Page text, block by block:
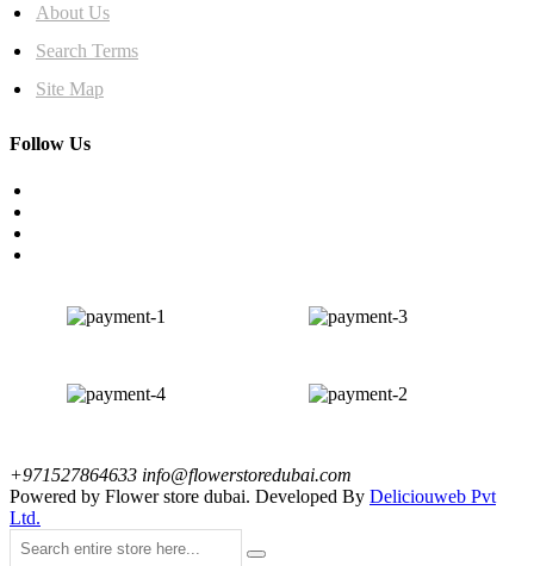
About Us
Search Terms
Site Map
Follow Us
+971527864633 info@flowerstoredubai.com
Powered by Flower store dubai. Developed By Deliciouweb Pvt
Ltd.